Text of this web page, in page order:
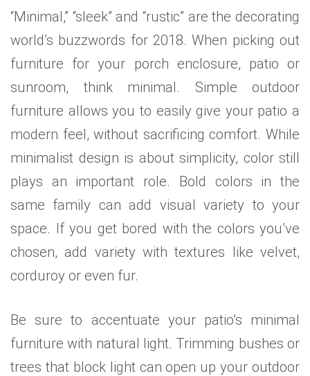
“Minimal,” “sleek” and “rustic” are the decorating
world’s buzzwords for 2018. When picking out
furniture for your porch enclosure, patio or
sunroom, think minimal. Simple outdoor
furniture allows you to easily give your patio a
modern feel, without sacrificing comfort. While
minimalist design is about simplicity, color still
plays an important role. Bold colors in the
same family can add visual variety to your
space. If you get bored with the colors you’ve
chosen, add variety with textures like velvet,
corduroy or even fur.
Be sure to accentuate your patio’s minimal
furniture with natural light. Trimming bushes or
trees that block light can open up your outdoor